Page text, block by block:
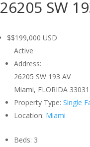
26205 SW
$$199,000 USD
Active
Address:
26205 SW 193 AV
Miami, FLORIDA 33031
Property Type: Single
Location: Miami
Beds: 3